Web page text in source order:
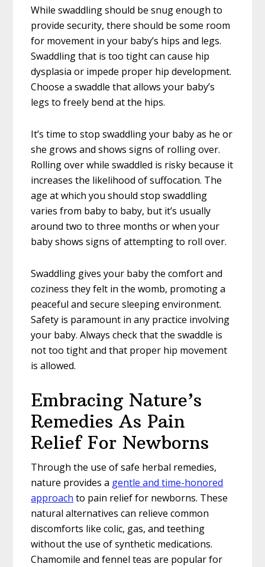
While swaddling should be snug enough to
provide security, there should be some room
for movement in your baby’s hips and legs.
Swaddling that is too tight can cause hip
dysplasia or impede proper hip development.
Choose a swaddle that allows your baby’s
legs to freely bend at the hips.
It’s time to stop swaddling your baby as he or
she grows and shows signs of rolling over.
Rolling over while swaddled is risky because it
increases the likelihood of suffocation. The
age at which you should stop swaddling
varies from baby to baby, but it’s usually
around two to three months or when your
baby shows signs of attempting to roll over.
Swaddling gives your baby the comfort and
coziness they felt in the womb, promoting a
peaceful and secure sleeping environment.
Safety is paramount in any practice involving
your baby. Always check that the swaddle is
not too tight and that proper hip movement
is allowed.
Embracing Nature’s
Remedies As Pain
Relief For Newborns
Through the use of safe herbal remedies,
nature provides a gentle and time-honored
approach to pain relief for newborns. These
natural alternatives can relieve common
discomforts like colic, gas, and teething
without the use of synthetic medications.
Chamomile and fennel teas are popular for